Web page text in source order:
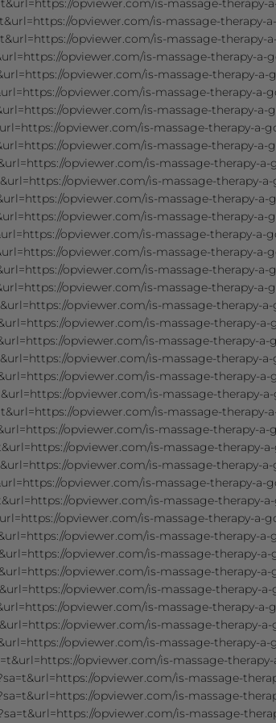
opviewer.com/is-massage-therapy-
opviewer.com/is-massage-therapy-
opviewer.com/is-massage-therapy-
opviewer.com/is-massage-therapy-a-
opviewer.com/is-massage-therapy-a-
opviewer.com/is-massage-therapy-a-
opviewer.com/is-massage-therapy-a-
opviewer.com/is-massage-therapy-a-
opviewer.com/is-massage-therapy-a-
opviewer.com/is-massage-therapy-a-
opviewer.com/is-massage-therapy-
opviewer.com/is-massage-therapy-a-
opviewer.com/is-massage-therapy-a-
opviewer.com/is-massage-therapy-a-
opviewer.com/is-massage-therapy-a-
opviewer.com/is-massage-therapy-a-
opviewer.com/is-massage-therapy-a-
opviewer.com/is-massage-therapy-
opviewer.com/is-massage-therapy-a-
opviewer.com/is-massage-therapy-a-
opviewer.com/is-massage-therapy-
opviewer.com/is-massage-therapy-a-
opviewer.com/is-massage-therapy-
opviewer.com/is-massage-therapy-
opviewer.com/is-massage-therapy-a-
opviewer.com/is-massage-therapy-
opviewer.com/is-massage-therapy-
opviewer.com/is-massage-therapy-a-
opviewer.com/is-massage-therapy-
opviewer.com/is-massage-therapy-a-
opviewer.com/is-massage-therapy-a-
opviewer.com/is-massage-therapy-a-
opviewer.com/is-massage-therapy-a-
opviewer.com/is-massage-therapy-
opviewer.com/is-massage-therapy-a-
opviewer.com/is-massage-therapy-
opviewer.com/is-massage-therapy-a-
opviewer.com/is-massage-
opviewer.com/is-massage-
opviewer.com/is-massage-
opviewer.com/is-massage-